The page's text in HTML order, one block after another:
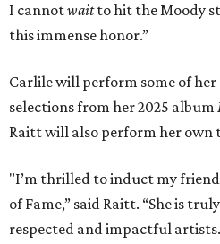
I cannotwaitto hit the Moody
this immense honor.”
Carlile will perform some of
selections from her 2025 album
Raitt will also perform her own
"I’m thrilled to induct my
of Fame,” said Raitt. “She is
respected and impactful